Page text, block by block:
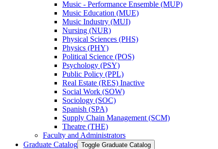
Music -​ Performance Ensemble (MUP)
Music Education (MUE)
Music Industry (MUI)
Nursing (NUR)
Physical Sciences (PHS)
Physics (PHY)
Political Science (POS)
Psychology (PSY)
Public Policy (PPL)
Real Estate (RES) Inactive
Social Work (SOW)
Sociology (SOC)
Spanish (SPA)
Supply Chain Management (SCM)
Theatre (THE)
Faculty and Administrators
Graduate Catalog Toggle Graduate Catalog